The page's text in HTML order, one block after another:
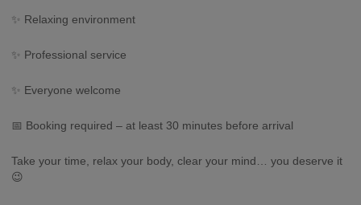
✨ Relaxing environment
✨ Professional service
✨ Everyone welcome
📅 Booking required – at least 30 minutes before arrival
Take your time, relax your body, clear your mind… you deserve it
😉